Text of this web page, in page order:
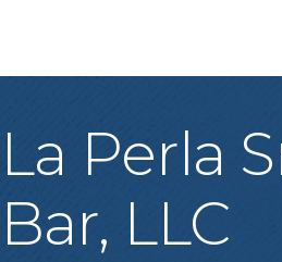
La Perla
Bar, LLC